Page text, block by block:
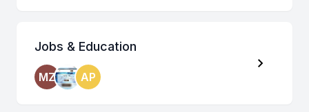
Jobs & Education
MZ AP